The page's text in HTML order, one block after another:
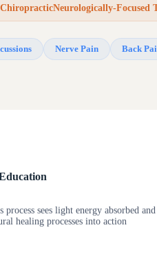
Focused
Nerve Pain Back
process sees light energy absorbed
healing processes into action